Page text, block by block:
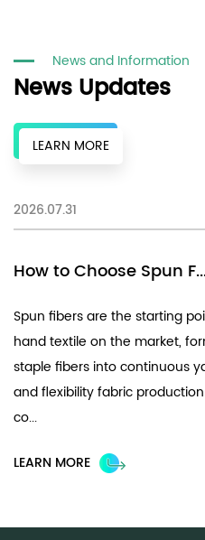
News and Information
News Updates
LEARN MORE
2026.07.31
How to Choose Spun
Spun fibers are the starting
hand textile on the market,
staple fibers into continuous
and flexibility fabric
co...
LEARN MORE